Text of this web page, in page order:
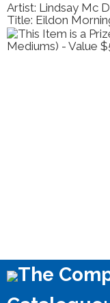
Artist: Lindsay Mc
Title: Eildon
Mediums) - Value
The